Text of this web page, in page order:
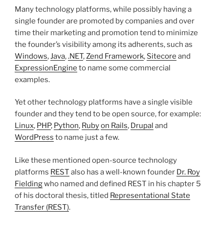
Many technology platforms, while possibly having a
single founder are promoted by companies and over
time their marketing and promotion tend to minimize
the founder’s visibility among its adherents, such as
Windows,Java,.NET,Zend Framework, Sitecore and
ExpressionEngine to name some commercial
examples.
Yet other technology platforms have a single visible
founder and they tend to be open source, for example:
Linux, PHP, Python, Rubyon Rails, Drupal and
WordPress to name just a few.
Like these mentioned open-source technology
platforms REST also has a well-known founder Dr. Roy
Fieldingwho named and defined REST in his chapter 5
of his doctoral thesis, titled Representational State
Transfer (REST).